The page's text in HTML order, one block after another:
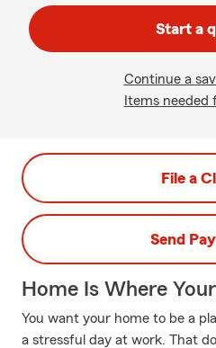
Start a
Continue a
Items needed
File a
Send
Home Is Where
You want your home to be a
a stressful day at work. That